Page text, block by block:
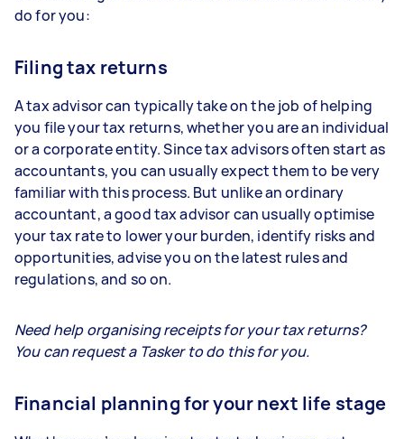
do for you:
Filing tax returns
A tax advisor can typically take on the job of helping
you file your tax returns, whether you are an individual
or a corporate entity. Since tax advisors often start as
accountants, you can usually expect them to be very
familiar with this process. But unlike an ordinary
accountant, a good tax advisor can usually optimise
your tax rate to lower your burden, identify risks and
opportunities, advise you on the latest rules and
regulations, and so on.
Need help organising receipts for your tax returns?
You can request a Tasker to do this for you.
Financial planning for your next life stage